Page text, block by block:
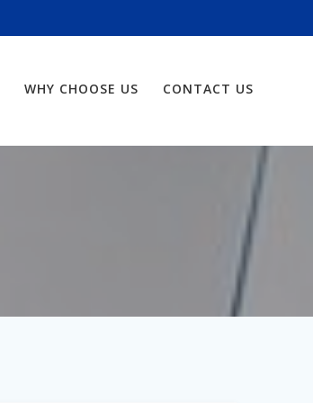
WHY CHOOSE US CONTACT US